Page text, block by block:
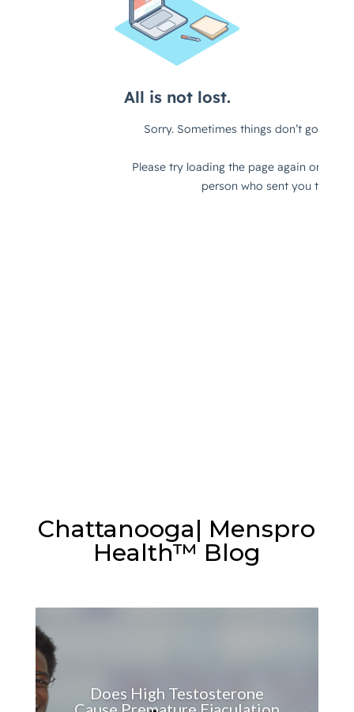
Chattanooga| Menspro
Health™ Blog
Does High Testosterone